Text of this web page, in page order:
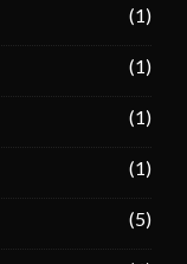
(1)
(1)
(1)
(1)
(5)